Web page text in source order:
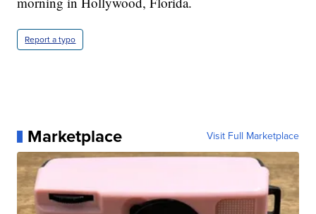
Report a typo
Marketplace Visit Full Marketplace